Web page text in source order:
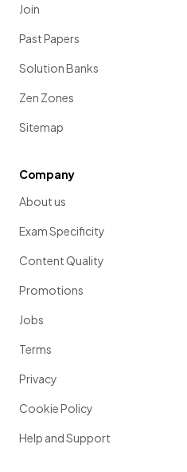
Join
Past Papers
Solution Banks
Zen Zones
Sitemap
Company
About us
Exam Specificity
Content Quality
Promotions
Jobs
Terms
Privacy
Cookie Policy
Help and Support